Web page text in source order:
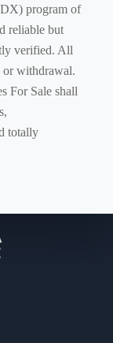
program of
reliable but
verified. All
or withdrawal.
For Sale shall
totally